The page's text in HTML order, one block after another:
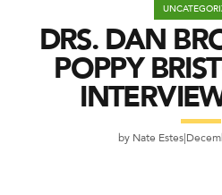
DRS. DAN
POPPY
by Nate Estes